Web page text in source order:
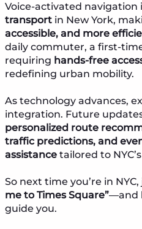
Voice-activated navigation
transportin New York,
accessible, and more
daily commuter, a first-
requiring hands-free
redefining urban mobility.
As technology advances,
integration. Future
personalized route
traffic predictions, and
assistancetailored to
So next time you’re in
me to Times Square”—and
guide you.